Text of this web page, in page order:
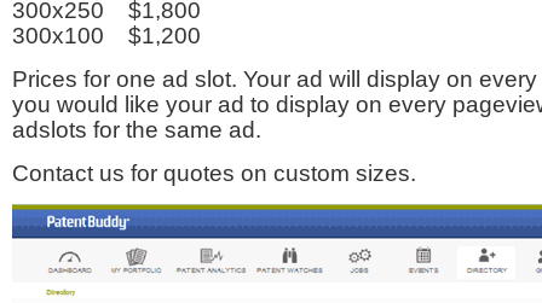
300x250 $1,800
300x100 $1,200
Prices for one ad slot. Your ad will display on
you would like your ad to display on every
adslots for the same ad.
Contact us for quotes on custom sizes.